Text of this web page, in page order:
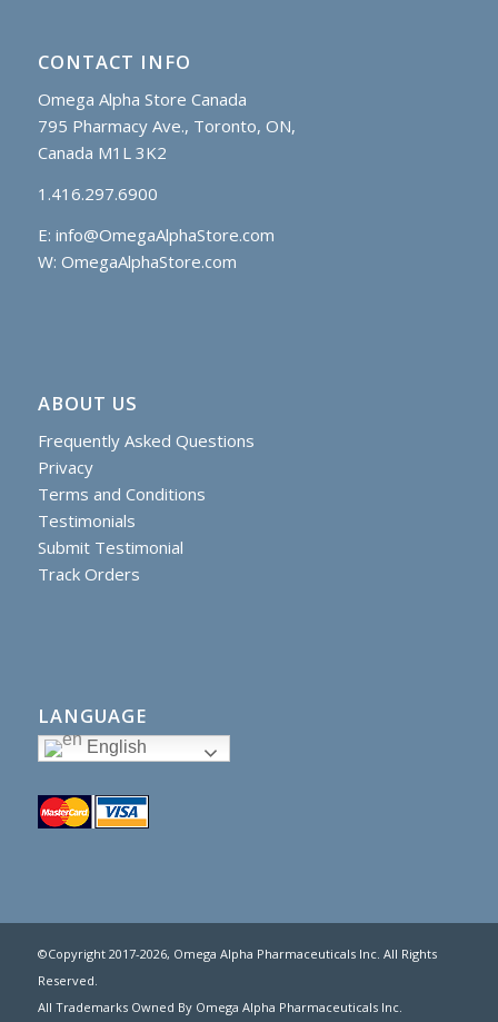
CONTACT INFO
Omega Alpha Store Canada
795 Pharmacy Ave., Toronto, ON,
Canada M1L 3K2
1.416.297.6900
E: info@OmegaAlphaStore.com
W: OmegaAlphaStore.com
ABOUT US
Frequently Asked Questions
Privacy
Terms and Conditions
Testimonials
Submit Testimonial
Track Orders
LANGUAGE
English
©Copyright 2017-2026, Omega Alpha Pharmaceuticals Inc. All Rights
Reserved.
All Trademarks Owned By Omega Alpha Pharmaceuticals Inc.